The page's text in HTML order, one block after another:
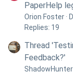
PaperHelp
Orion Foster
Replies: 19
Thread
Feedback?'
ShadowHunter